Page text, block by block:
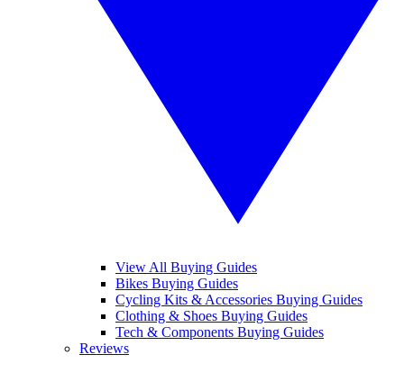
View All Buying Guides
Bikes Buying Guides
Cycling Kits & Accessories Buying Guides
Clothing & Shoes Buying Guides
Tech & Components Buying Guides
Reviews